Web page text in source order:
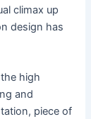
climax up
design has
high
and
piece of